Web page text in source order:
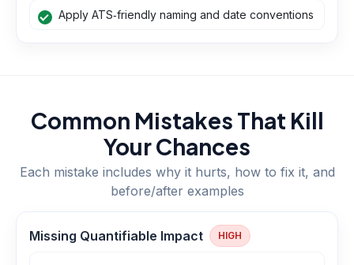
Apply ATS‑friendly naming and date conventions
Common Mistakes That Kill
Your Chances
Each mistake includes why it hurts, how to fix it, and
before/after examples
Missing Quantifiable Impact HIGH